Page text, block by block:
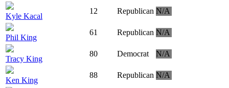
Kyle Kacal
12 Republican N/A
Phil King
61 Republican N/A
Tracy King
80 Democrat N/A
Ken King
88 Republican N/A